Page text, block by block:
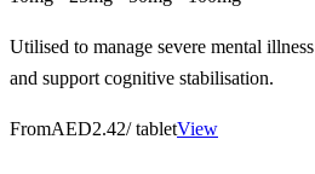
Utilised to manage severe mental
and support cognitive stabilisation.
FromAED2.42/ tabletView